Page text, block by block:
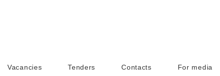
Vacancies Tenders Contacts For media